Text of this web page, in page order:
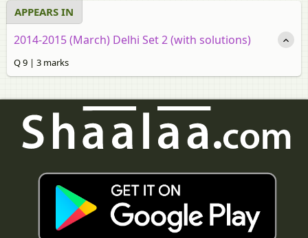
APPEARS IN
2014-2015 (March) Delhi Set 2 (with solutions)
Q 9 | 3 marks